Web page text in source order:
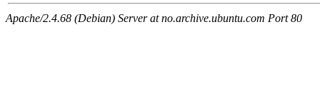
Apache/2.4.68 (Debian) Server at no.archive.ubuntu.com Port 80